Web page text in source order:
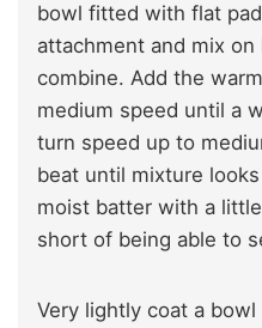
bowl fitted with flat
attachment and mix
combine. Add the
medium speed until a
turn speed up to
beat until mixture
moist batter with a
short of being able to
Very lightly coat a